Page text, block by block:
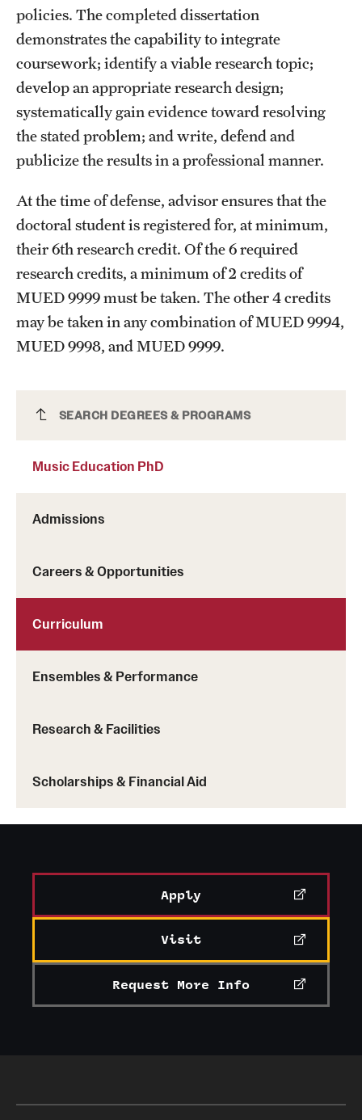
Music Education PhD
SEARCH DEGREES & PROGRAMS
Music Education PhD
Admissions
Careers & Opportunities
Curriculum
Ensembles & Performance
Research & Facilities
Scholarships & Financial Aid
policies. The completed dissertation
demonstrates the capability to integrate
coursework; identify a viable research topic;
develop an appropriate research design;
systematically gain evidence toward resolving
the stated problem; and write, defend and
publicize the results in a professional manner.
At the time of defense, advisor ensures that the
doctoral student is registered for, at minimum,
their 6th research credit. Of the 6 required
research credits, a minimum of 2 credits of
MUED 9999must be taken. The other 4 credits
may be taken in any combination ofMUED 9994,
MUED 9998, andMUED 9999.
Apply
Visit
Request More Info